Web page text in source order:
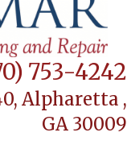
753-4242
Alpharetta ,
GA 30009